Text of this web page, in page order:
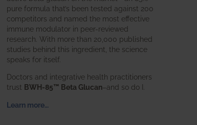
pure formula that’s been tested against 200
competitors and named the most effective
immune modulator in peer-reviewed
research. With more than 20,000 published
studies behind this ingredient, the science
speaks for itself.
Doctors and integrative health practitioners
trust BWH-85™ Beta Glucan–and so do I.
Learn more…